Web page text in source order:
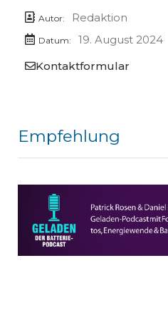
Autor: Redaktion
Datum:
19. August 2024
Kontaktformular
Empfehlung